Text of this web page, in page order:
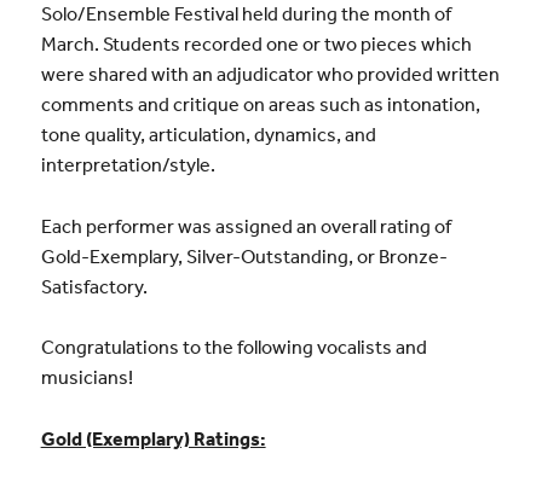
Solo/Ensemble Festival held during the month of
March. Students recorded one or two pieces which
were shared with an adjudicator who provided written
comments and critique on areas such as intonation,
tone quality, articulation, dynamics, and
interpretation/style.
Each performer was assigned an overall rating of
Gold-Exemplary, Silver-Outstanding, or Bronze-
Satisfactory.
Congratulations to the following vocalists and
musicians!
Gold (Exemplary) Ratings: